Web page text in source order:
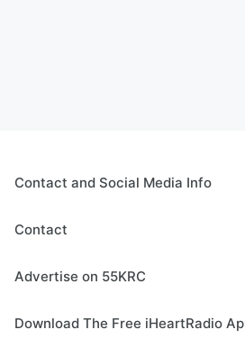
Contact and Social Media Info
Contact
Advertise on 55KRC
Download The Free iHeartRadio